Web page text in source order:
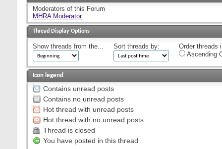
Moderators of this Forum
MHRA Moderator
Thread Display Options
Show threads from the... Sort threads by:
Order threads
Ascending
Icon legend
Contains unread posts
Contains no unread posts
Hot thread with unread posts
Hot thread with no unread posts
Thread is closed
You have posted in this thread